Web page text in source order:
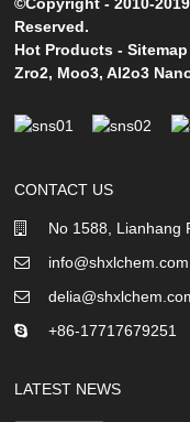
Reserved.
Hot Products -Sitemap
Zro2, Moo3,Al2o3
CONTACT US
No 1588, Lianhang
info@shxlchem.com
+86-17717679251
LATEST NEWS